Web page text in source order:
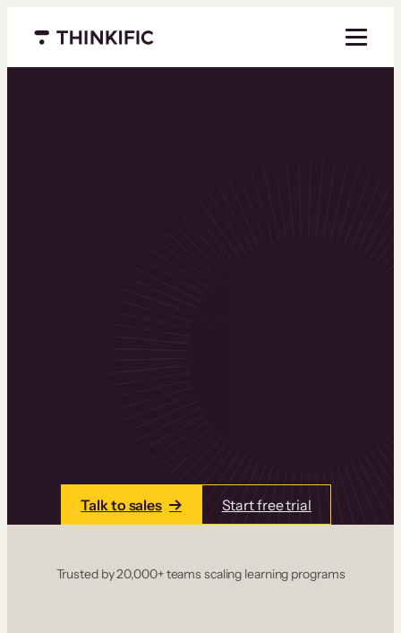
Menu closed
Talk to sales Start free trial
Trusted by 20,000+ teams scaling learning programs